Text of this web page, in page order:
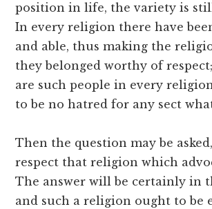
position in life, the variety is
In every religion there have
and able, thus making the
they belonged worthy of
are such people in every
to be no hatred for any sect
Then the question may be
respect that religion which
The answer will be certainly in
and such a religion ought to be